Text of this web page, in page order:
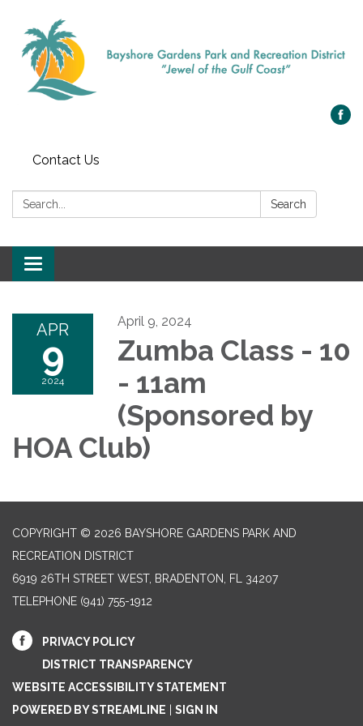
Contact Us
Search: Search
Toggle navigation
APR
9
2024
April 9, 2024
Zumba Class - 10
- 11am
(Sponsored by
HOA Club)
COPYRIGHT © 2026 BAYSHORE GARDENS PARK AND
RECREATION DISTRICT
6919 26TH STREET WEST, BRADENTON, FL 34207‎
TELEPHONE (941) 755-1912
PRIVACY POLICY
DISTRICT TRANSPARENCY
WEBSITE ACCESSIBILITY STATEMENT
POWERED BY STREAMLINE
SIGN IN